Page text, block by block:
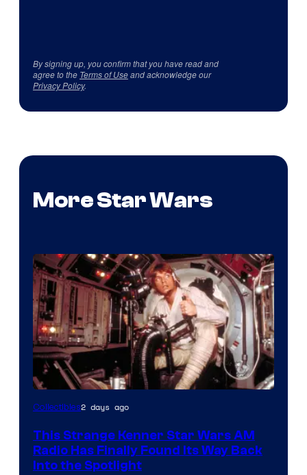
By signing up, you confirm that you have read and
agree to the Terms of Useand acknowledge our
Privacy Policy.
More Star Wars
Luke
AM
Headset
Collectibles2 days ago
This Strange Kenner Star Wars AM
Radio Has Finally Found Its Way Back
Into the Spotlight